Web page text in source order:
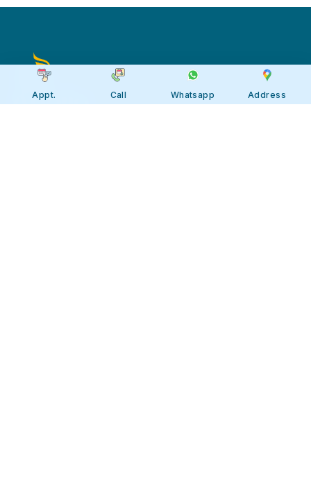
Appt. Call Whatsapp Address